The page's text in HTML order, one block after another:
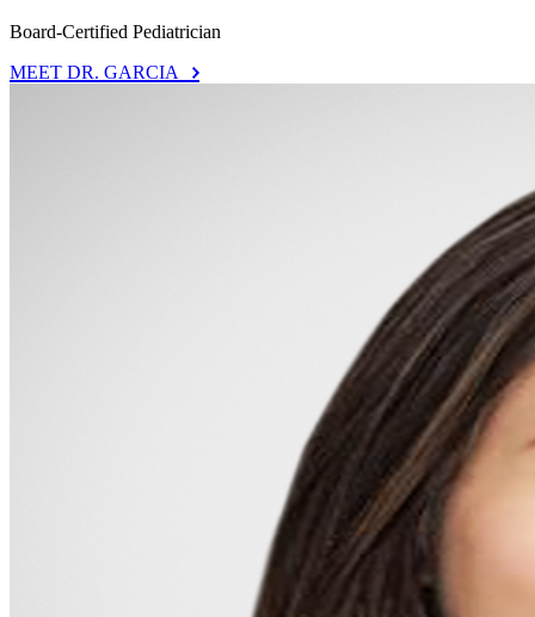
Board-Certified Pediatrician
MEET DR. GARCIA